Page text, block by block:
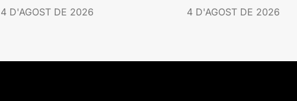
4 D'AGOST DE 2026 4 D'AGOST DE 2026